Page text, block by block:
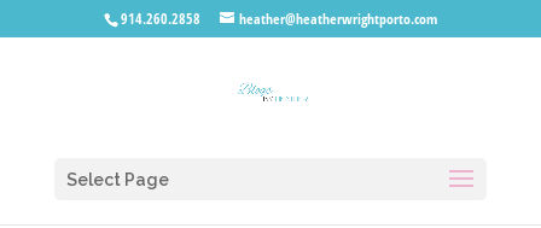
914.260.2858 heather@heatherwrightporto.com
Select Page